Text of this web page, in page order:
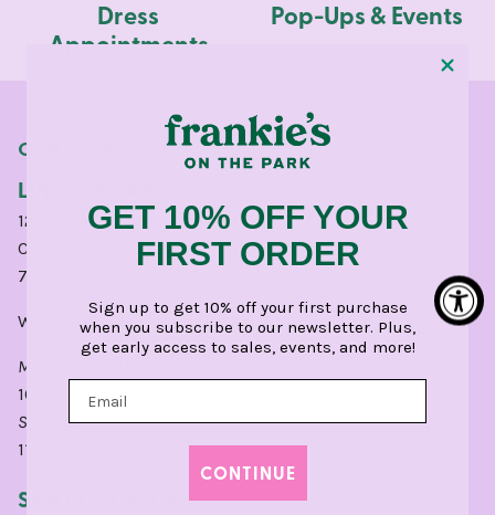
Dress
Appointments
Pop-Ups & Events
OUR STORES
LINCOLN PARK
1210 West Webster Avenue
Chicago, IL 60614
773.248.0400
Write a GoogleorYelpReview for CHI.
MONDAY - SATURDAY:
10am - 6pm
SUNDAY:
11am - 5pm
SANTA MONICA
GET 10% OFF YOUR
FIRST ORDER
Sign up to get 10% off your first purchase
when you subscribe to our newsletter. Plus,
get early access to sales, events, and more!
CONTINUE